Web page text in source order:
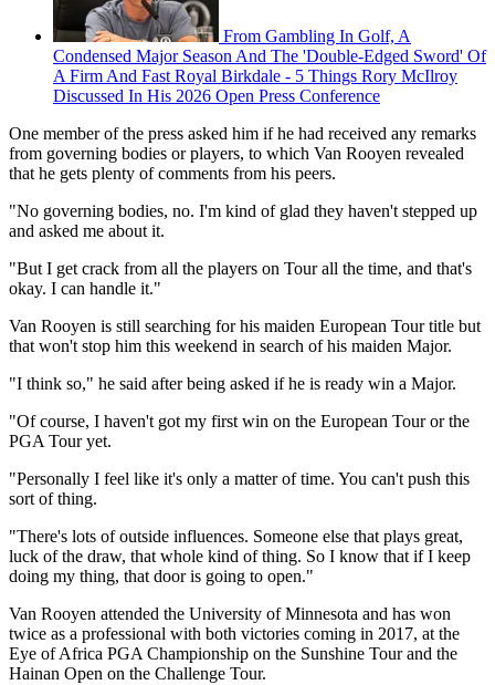
From Gambling In Golf, A
Condensed Major Season And The 'Double-Edged Sword' Of
A Firm And Fast Royal Birkdale - 5 Things Rory McIlroy
Discussed In His 2026 Open Press Conference
One member of the press asked him if he had received any remarks
from governing bodies or players, to which Van Rooyen revealed
that he gets plenty of comments from his peers.
"No governing bodies, no. I'm kind of glad they haven't stepped up
and asked me about it.
"But I get crack from all the players on Tour all the time, and that's
okay. I can handle it."
Van Rooyen is still searching for his maiden European Tour title but
that won't stop him this weekend in search of his maiden Major.
"I think so," he said after being asked if he is ready win a Major.
"Of course, I haven't got my first win on the European Tour or the
PGA Tour yet.
"Personally I feel like it's only a matter of time. You can't push this
sort of thing.
"There's lots of outside influences. Someone else that plays great,
luck of the draw, that whole kind of thing. So I know that if I keep
doing my thing, that door is going to open."
Van Rooyen attended the University of Minnesota and has won
twice as a professional with both victories coming in 2017, at the
Eye of Africa PGA Championship on the Sunshine Tour and the
Hainan Open on the Challenge Tour.